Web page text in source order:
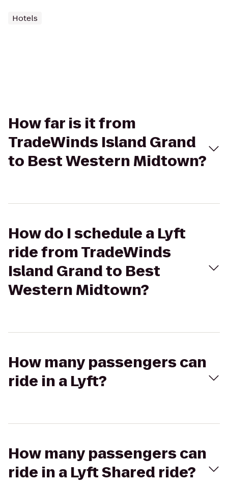
Hotels
How far is it from
TradeWinds Island Grand
to Best Western Midtown?
How do I schedule a Lyft
ride from TradeWinds
Island Grand to Best
Western Midtown?
How many passengers can
ride in a Lyft?
How many passengers can
ride in a Lyft Shared ride?